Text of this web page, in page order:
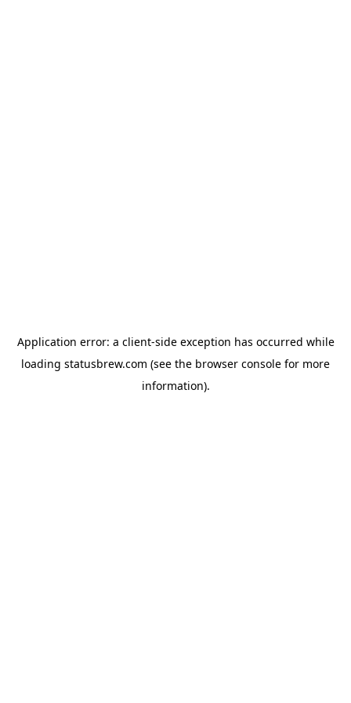
Application error: a client-side exception has occurred while
loading statusbrew.com (see the browser console for more
information).